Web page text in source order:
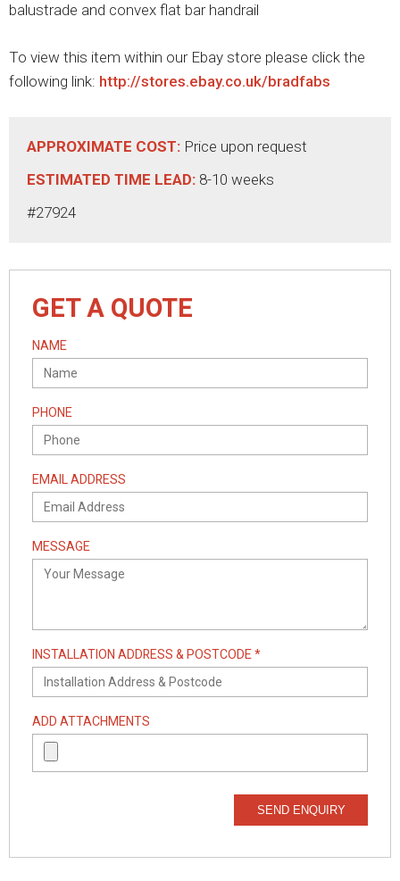
balustrade and convex flat bar handrail
To view this item within our Ebay store please click the
following link: http://stores.ebay.co.uk/bradfabs
APPROXIMATE COST: Price upon request
ESTIMATED TIME LEAD: 8-10 weeks
#27924
GET A QUOTE
NAME
PHONE
EMAIL ADDRESS
MESSAGE
INSTALLATION ADDRESS & POSTCODE *
ADD ATTACHMENTS
SEND ENQUIRY